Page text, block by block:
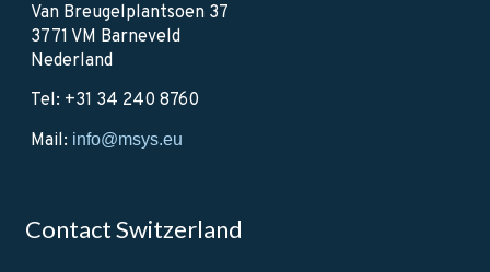
Van Breugelplantsoen 37
3771 VM Barneveld
Nederland
Tel: +31 34 240 8760
Mail: info@msys.eu
Contact Switzerland